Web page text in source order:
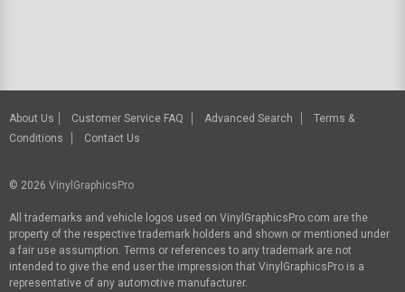
About Us Customer Service FAQ Advanced Search
Terms &
Conditions
Contact Us
© 2026 VinylGraphicsPro
All trademarks and vehicle logos used on VinylGraphicsPro.com are the
property of the respective trademark holders and shown or mentioned under
a fair use assumption. Terms or references to any trademark are not
intended to give the end user the impression that VinylGraphicsPro is a
representative of any automotive manufacturer.